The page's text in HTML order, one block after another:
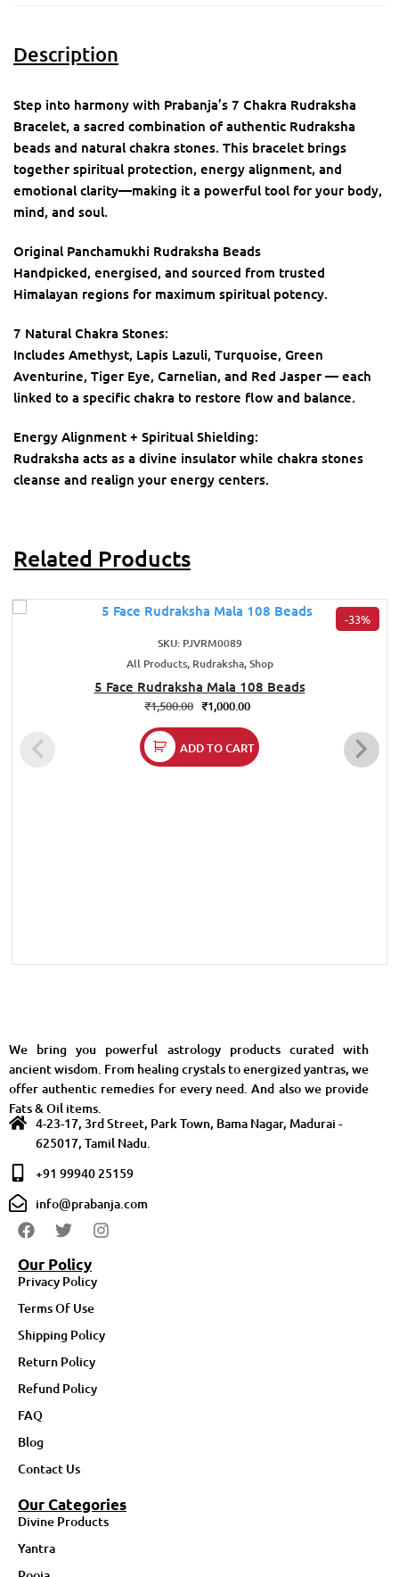
Description
Step into harmony with Prabanja’s 7 Chakra Rudraksha
Bracelet, a sacred combination of authentic Rudraksha
beads and natural chakra stones. This bracelet brings
together spiritual protection, energy alignment, and
emotional clarity—making it a powerful tool for your body,
mind, and soul.
Original Panchamukhi Rudraksha Beads
Handpicked, energised, and sourced from trusted
Himalayan regions for maximum spiritual potency.
7 Natural Chakra Stones:
Includes Amethyst, Lapis Lazuli, Turquoise, Green
Aventurine, Tiger Eye, Carnelian, and Red Jasper — each
linked to a specific chakra to restore flow and balance.
Energy Alignment + Spiritual Shielding:
Rudraksha acts as a divine insulator while chakra stones
cleanse and realign your energy centers.
Related Products
-33%
SKU: PJVRM0089
All Products, Rudraksha, Shop
5 Face Rudraksha Mala 108 Beads
₹1,500.00 ₹1,000.00
ADD TO CART
We bring you powerful astrology products curated with
ancient wisdom. From healing crystals to energized yantras, we
offer authentic remedies for every need. And also we provide
Fats & Oil items.
4-23-17, 3rd Street, Park Town, Bama Nagar, Madurai -
625017, Tamil Nadu.
+91 99940 25159
info@prabanja.com
Our Policy
Privacy Policy
Terms Of Use
Shipping Policy
Return Policy
Refund Policy
FAQ
Blog
Contact Us
Our Categories
Divine Products
Yantra